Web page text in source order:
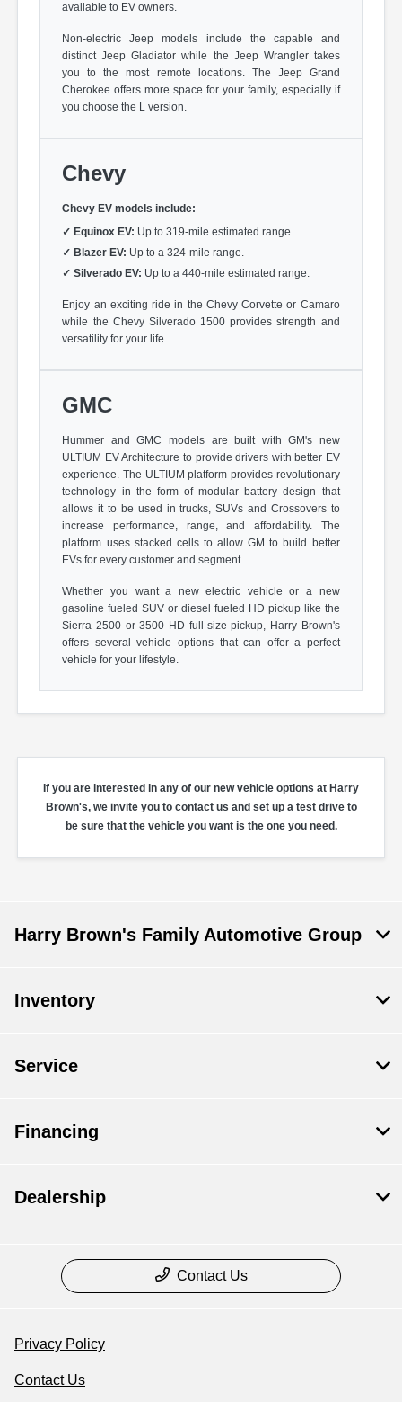
available to EV owners.
Non-electric Jeep models include the capable and
distinct Jeep Gladiator while the Jeep Wrangler takes
you to the most remote locations. The Jeep Grand
Cherokee offers more space for your family, especially if
you choose the L version.
Chevy
Chevy EV models include:
✓ Equinox EV: Up to 319-mile estimated range.
✓ Blazer EV: Up to a 324-mile range.
✓ Silverado EV: Up to a 440-mile estimated range.
Enjoy an exciting ride in the Chevy Corvette or Camaro
while the Chevy Silverado 1500 provides strength and
versatility for your life.
GMC
Hummer and GMC models are built with GM's new
ULTIUM EV Architecture to provide drivers with better EV
experience. The ULTIUM platform provides revolutionary
technology in the form of modular battery design that
allows it to be used in trucks, SUVs and Crossovers to
increase performance, range, and affordability. The
platform uses stacked cells to allow GM to build better
EVs for every customer and segment.
Whether you want a new electric vehicle or a new
gasoline fueled SUV or diesel fueled HD pickup like the
Sierra 2500 or 3500 HD full-size pickup, Harry Brown's
offers several vehicle options that can offer a perfect
vehicle for your lifestyle.
If you are interested in any of our new vehicle options at Harry
Brown's, we invite you to contact us and set up a test drive to
be sure that the vehicle you want is the one you need.
Harry Brown's Family Automotive Group
Inventory
Service
Financing
Dealership
Contact Us
Privacy Policy
Contact Us